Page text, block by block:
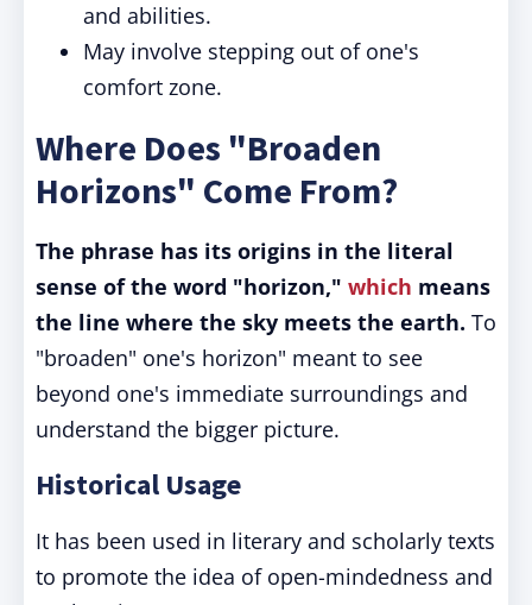
and abilities.
May involve stepping out of one's
comfort zone.
Where Does "Broaden
Horizons" Come From?
The phrase has its origins in the literal
sense of the word "horizon," which means
the line where the sky meets the earth. To
"broaden" one's horizon" meant to see
beyond one's immediate surroundings and
understand the bigger picture.
Historical Usage
It has been used in literary and scholarly texts
to promote the idea of open-mindedness and